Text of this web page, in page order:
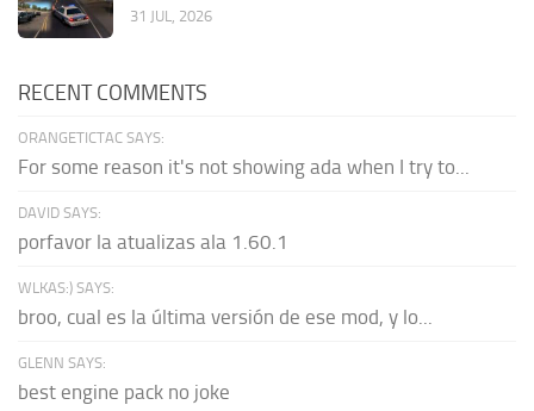
31 JUL, 2026
RECENT COMMENTS
ORANGETICTAC SAYS:
For some reason it's not showing ada when I try to...
DAVID SAYS:
porfavor la atualizas ala 1.60.1
WLKAS:) SAYS:
broo, cual es la última versión de ese mod, y lo...
GLENN SAYS:
best engine pack no joke